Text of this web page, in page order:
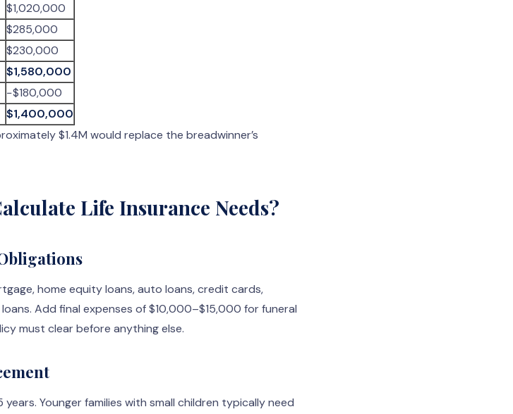
$1,020,000
$285,000
$230,000
$1,580,000
−$180,000
$1,400,000
$1.4M would replace the breadwinner’s
Life Insurance Needs?
home equity loans, auto loans, credit cards,
Add final expenses of $10,000–$15,000 for funeral
must clear before anything else.
Younger families with small children typically need